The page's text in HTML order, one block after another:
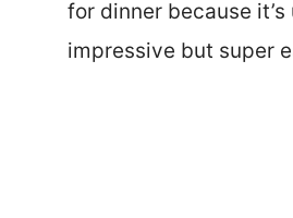
for dinner because it’s
impressive but super